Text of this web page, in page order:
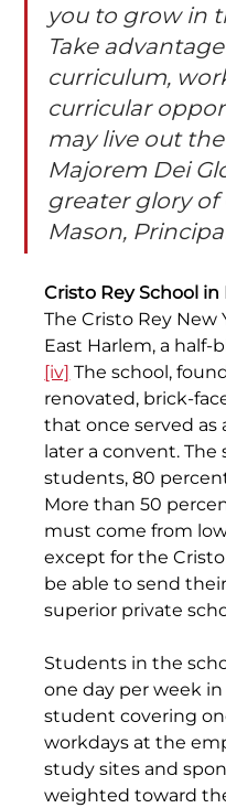
you to grow in
Take
curriculum,
curricular
may live out
Majorem Dei
greater glory of
Mason,
Cristo Rey School
The Cristo Rey New
East Harlem, a
[iv] The school,
renovated, brick-
that once served
later a convent. The
students, 80
More than 50
must come from
except for the
be able to send
superior private
Students in the
one day per week
student covering
workdays at the
study sites and
weighted toward